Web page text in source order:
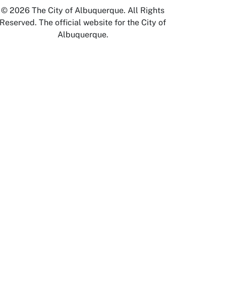
© 2026 The City of Albuquerque. All Rights
Reserved. The official website for the City of
Albuquerque.